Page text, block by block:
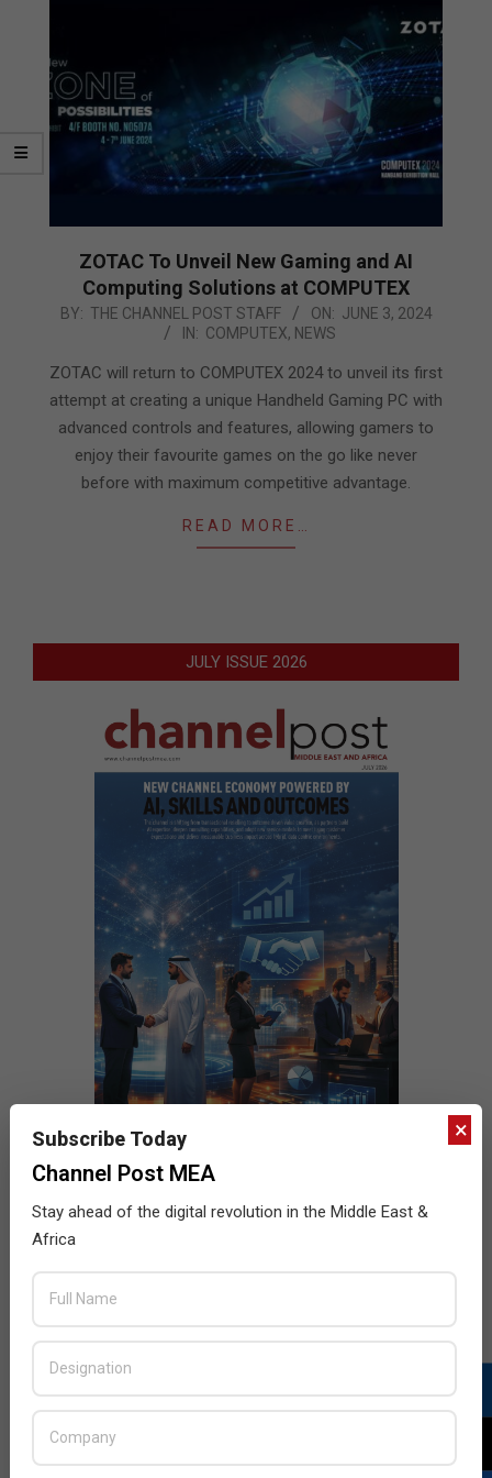
ZOTAC To Unveil New Gaming and AI
Computing Solutions at COMPUTEX
2024-
03
BY: THE CHANNEL POST STAFF ON: JUNE 3, 2024
IN: COMPUTEX, NEWS
ZOTAC will return to COMPUTEX 2024 to unveil its first
attempt at creating a unique Handheld Gaming PC with
advanced controls and features, allowing gamers to
enjoy their favourite games on the go like never
before with maximum competitive advantage.
READ MORE…
JULY ISSUE 2026
×
Subscribe Today
Channel Post MEA
Stay ahead of the digital revolution in the Middle East &
Africa